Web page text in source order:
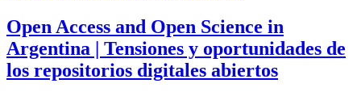
Open Access and Open Science in
Argentina | Tensiones y oportunidades de
los repositorios digitales abiertos